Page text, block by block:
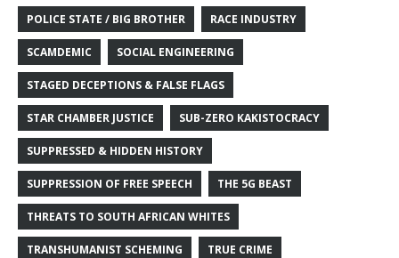
POLICE STATE / BIG BROTHER RACE INDUSTRY
SCAMDEMIC SOCIAL ENGINEERING
STAGED DECEPTIONS & FALSE FLAGS
STAR CHAMBER JUSTICE SUB-ZERO KAKISTOCRACY
SUPPRESSED & HIDDEN HISTORY
SUPPRESSION OF FREE SPEECH THE 5G BEAST
THREATS TO SOUTH AFRICAN WHITES
TRANSHUMANIST SCHEMING TRUE CRIME